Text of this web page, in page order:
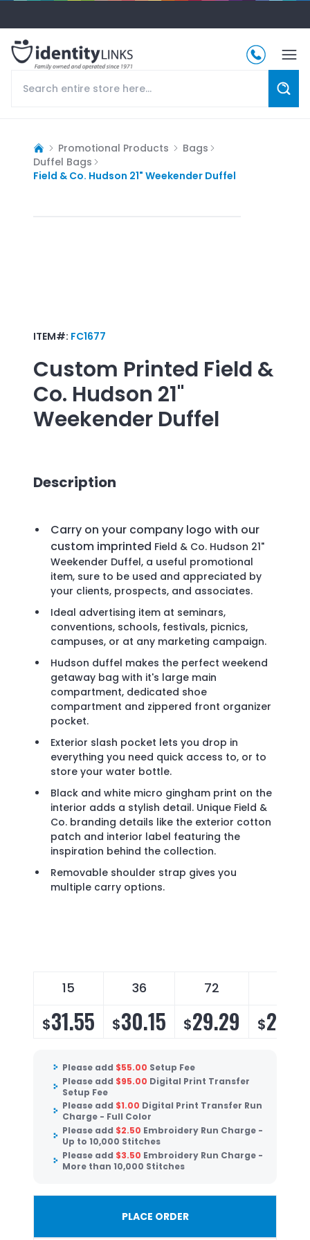
Promotional Products
Bags
Duffel Bags
Field & Co. Hudson 21" Weekender Duffel
ITEM#: FC1677
Custom Printed Field &
Co. Hudson 21"
Weekender Duffel
Description
Carry on your company logo with our
custom imprinted Field & Co. Hudson 21"
Weekender Duffel, a useful promotional
item, sure to be used and appreciated by
your clients, prospects, and associates.
Ideal advertising item at seminars,
conventions, schools, festivals, picnics,
campuses, or at any marketing campaign.
Hudson duffel makes the perfect weekend
getaway bag with it's large main
compartment, dedicated shoe
compartment and zippered front organizer
pocket.
Exterior slash pocket lets you drop in
everything you need quick access to, or to
store your water bottle.
Black and white micro gingham print on the
interior adds a stylish detail. Unique Field &
Co. branding details like the exterior cotton
patch and interior label featuring the
inspiration behind the collection.
Removable shoulder strap gives you
multiple carry options.
15 36 72
$31.55 $30.15 $29.29 $
Please add $55.00 Setup Fee
Please add $95.00 Digital Print Transfer
Setup Fee
Please add $1.00 Digital Print Transfer Run
Charge - Full Color
Please add $2.50 Embroidery Run Charge -
Up to 10,000 Stitches
Please add $3.50 Embroidery Run Charge -
More than 10,000 Stitches
PLACE ORDER